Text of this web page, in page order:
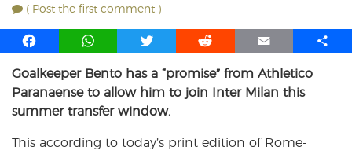
( Post the first comment )
F
c
e
b
o
W
a
t
s
p
T
i
t
t
r
R
d
d
E
a
i
S
Goalkeeper Bento has a “promise” from Athletico
Paranaense to allow him to join Inter Milan this
summer transfer window.
This according to today’s print edition of Rome-